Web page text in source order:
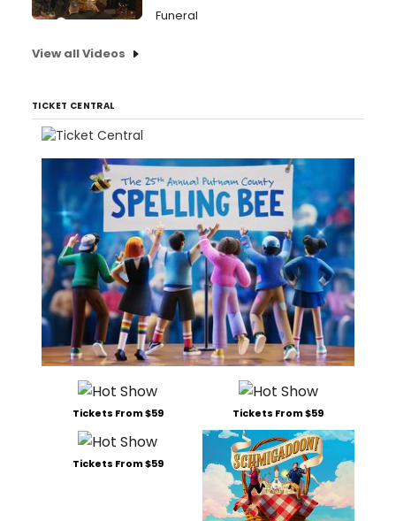
Funeral
View all Videos
TICKET CENTRAL
Tickets From $59 Tickets From $59
Tickets From $59